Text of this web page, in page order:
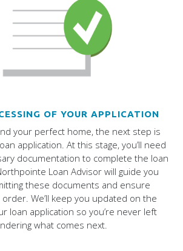
OF YOUR APPLICATION
your perfect home, the next step is
application. At this stage, you’ll need
documentation to complete the loan
Loan Advisor will guide you
these documents and ensure
We’ll keep you updated on the
loan application so you’re never left
what comes next.